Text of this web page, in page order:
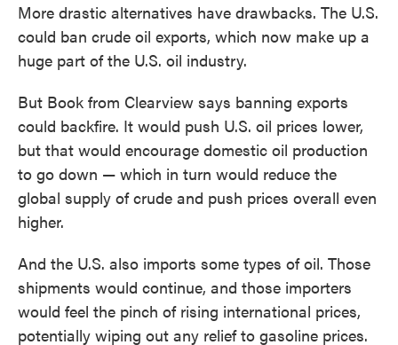
More drastic alternatives have drawbacks. The U.S.
could ban crude oil exports, which now make up a
huge part of the U.S. oil industry.
But Book from Clearview says banning exports
could backfire. It would push U.S. oil prices lower,
but that would encourage domestic oil production
to go down — which in turn would reduce the
global supply of crude and push prices overall even
higher.
And the U.S. also imports some types of oil. Those
shipments would continue, and those importers
would feel the pinch of rising international prices,
potentially wiping out any relief to gasoline prices.